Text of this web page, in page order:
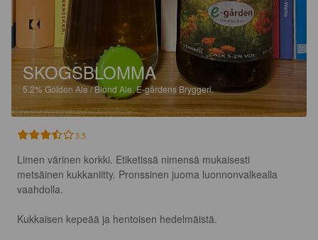
SKOGSBLOMMA
5.2%Golden Ale / Blond Ale.E-gårdens Bryggeri.
3.5
Limen värinen korkki. Etiketissä nimensä mukaisesti
metsäinen kukkaniitty. Pronssinen juoma luonnonvalkealla
vaahdolla.
Kukkaisen kepeää ja hentoisen hedelmäistä.